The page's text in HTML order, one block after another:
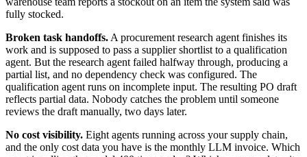
fully stocked.
Broken task handoffs. A procurement research agent finishes its
work and is supposed to pass a supplier shortlist to a qualification
agent. But the research agent failed halfway through, producing a
partial list, and no dependency check was configured. The
qualification agent runs on incomplete input. The resulting PO draft
reflects partial data. Nobody catches the problem until someone
reviews the draft manually, two days later.
No cost visibility. Eight agents running across your supply chain,
and the only cost data you have is the monthly LLM invoice. Which